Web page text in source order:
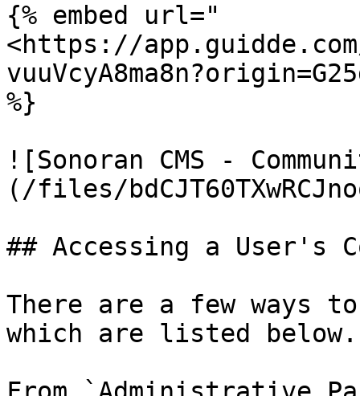
{% embed url="
<https://
%}
![Sonoran CMS -
(/files/
## Accessing a User's
There are a few ways
which are listed below.